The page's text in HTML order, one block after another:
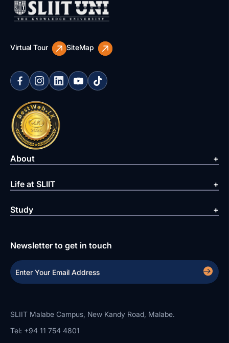
Virtual Tour SiteMap
About
Life at SLIIT
Study
Newsletter to get in touch
SLIIT Malabe Campus, New Kandy Road, Malabe.
Tel: +94 11 754 4801